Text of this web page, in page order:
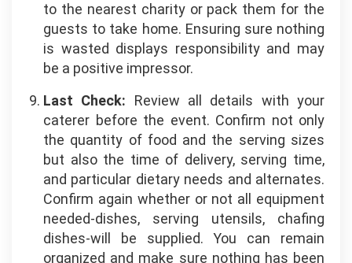
to the nearest charity or pack them for the
guests to take home. Ensuring sure nothing
is wasted displays responsibility and may
be a positive impressor.
Last Check: Review all details with your
caterer before the event. Confirm not only
the quantity of food and the serving sizes
but also the time of delivery, serving time,
and particular dietary needs and alternates.
Confirm again whether or not all equipment
needed-dishes, serving utensils, chafing
dishes-will be supplied. You can remain
organized and make sure nothing has been